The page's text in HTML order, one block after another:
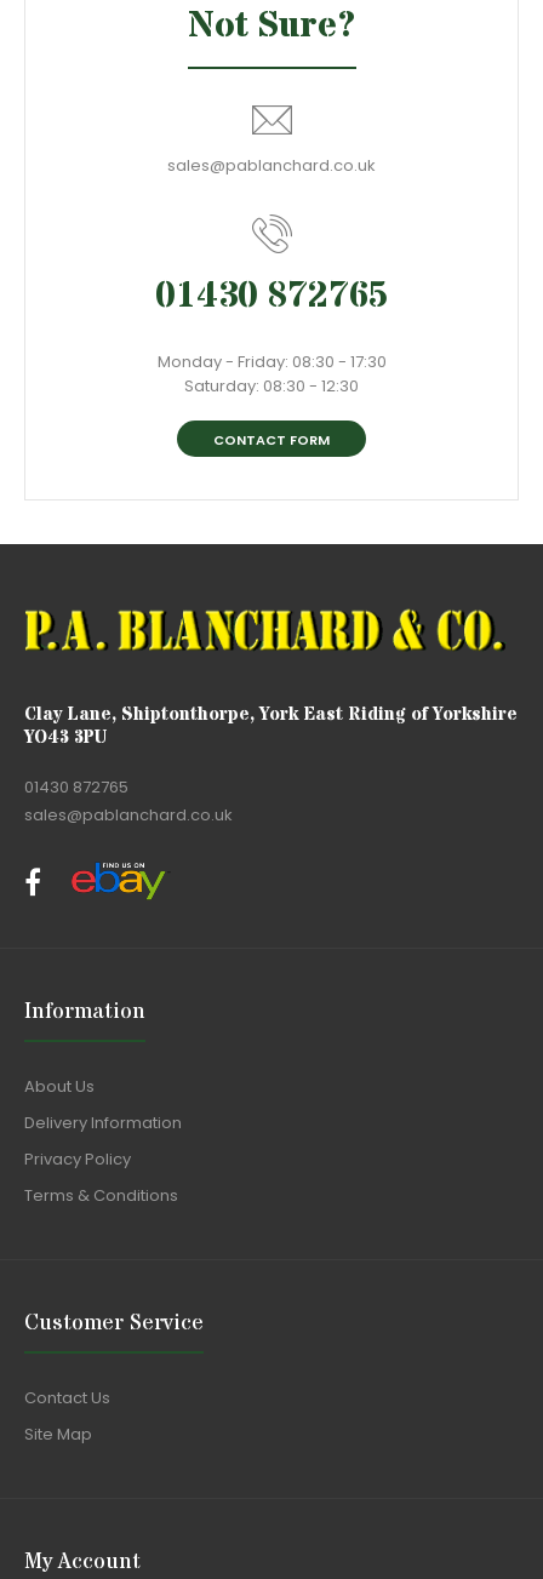
Not Sure?
sales@pablanchard.co.uk
01430 872765
Monday - Friday: 08:30 - 17:30
Saturday: 08:30 - 12:30
CONTACT FORM
Clay Lane, Shiptonthorpe, York East Riding of Yorkshire
YO43 3PU
01430 872765
sales@pablanchard.co.uk
Information
About Us
Delivery Information
Privacy Policy
Terms & Conditions
Customer Service
Contact Us
Site Map
My Account